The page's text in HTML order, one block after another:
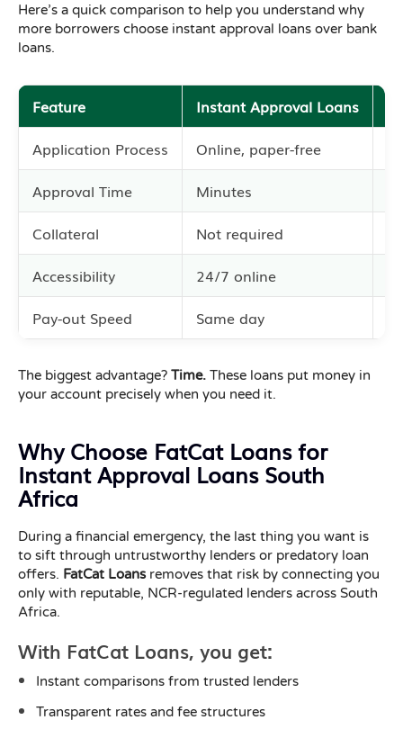
Here’s a quick comparison to help you understand why
more borrowers choose instant approval loans over bank
loans.
Feature Instant Approval Loans
Application Process
Online, paper-free
Approval Time
Minutes
Collateral
Not required
Accessibility
24/7 online
Pay-out Speed
Same day
The biggest advantage? Time. These loans put money in
your account precisely when you need it.
Why Choose FatCat Loans for
Instant Approval Loans South
Africa
During a financial emergency, the last thing you want is
to sift through untrustworthy lenders or predatory loan
offers. FatCat Loansremoves that risk by connecting you
only with reputable, NCR-regulated lenders across South
Africa.
With FatCat Loans, you get:
Instant comparisons from trusted lenders
Transparent rates and fee structures